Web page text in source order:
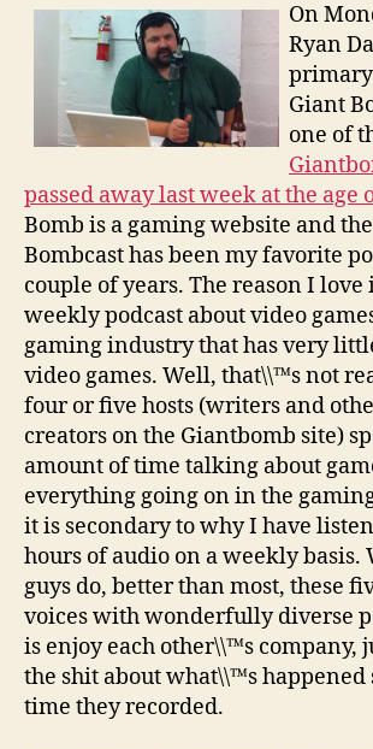
On
Ryan
primary
Giant
one of
passed away last week at the age
Bomb is a gaming website and
Bombcast has been my favorite
couple of years. The reason I
weekly podcast about video
gaming industry that has very
video games. Well, that\\™s not
four or five hosts (writers and
creators on the Giantbomb site)
amount of time talking about
everything going on in the
it is secondary to why I have
hours of audio on a weekly basis.
guys do, better than most, these
voices with wonderfully diverse
is enjoy each other\\™s company,
the shit about what\\™s happened
time they recorded.